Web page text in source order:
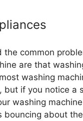
the common
are that
washing
but if you notice a
washing
bouncing about